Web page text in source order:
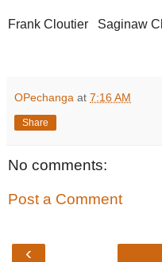
Frank Cloutier Saginaw
OPechanga at 7:16 AM
Share
No comments:
Post a Comment
‹